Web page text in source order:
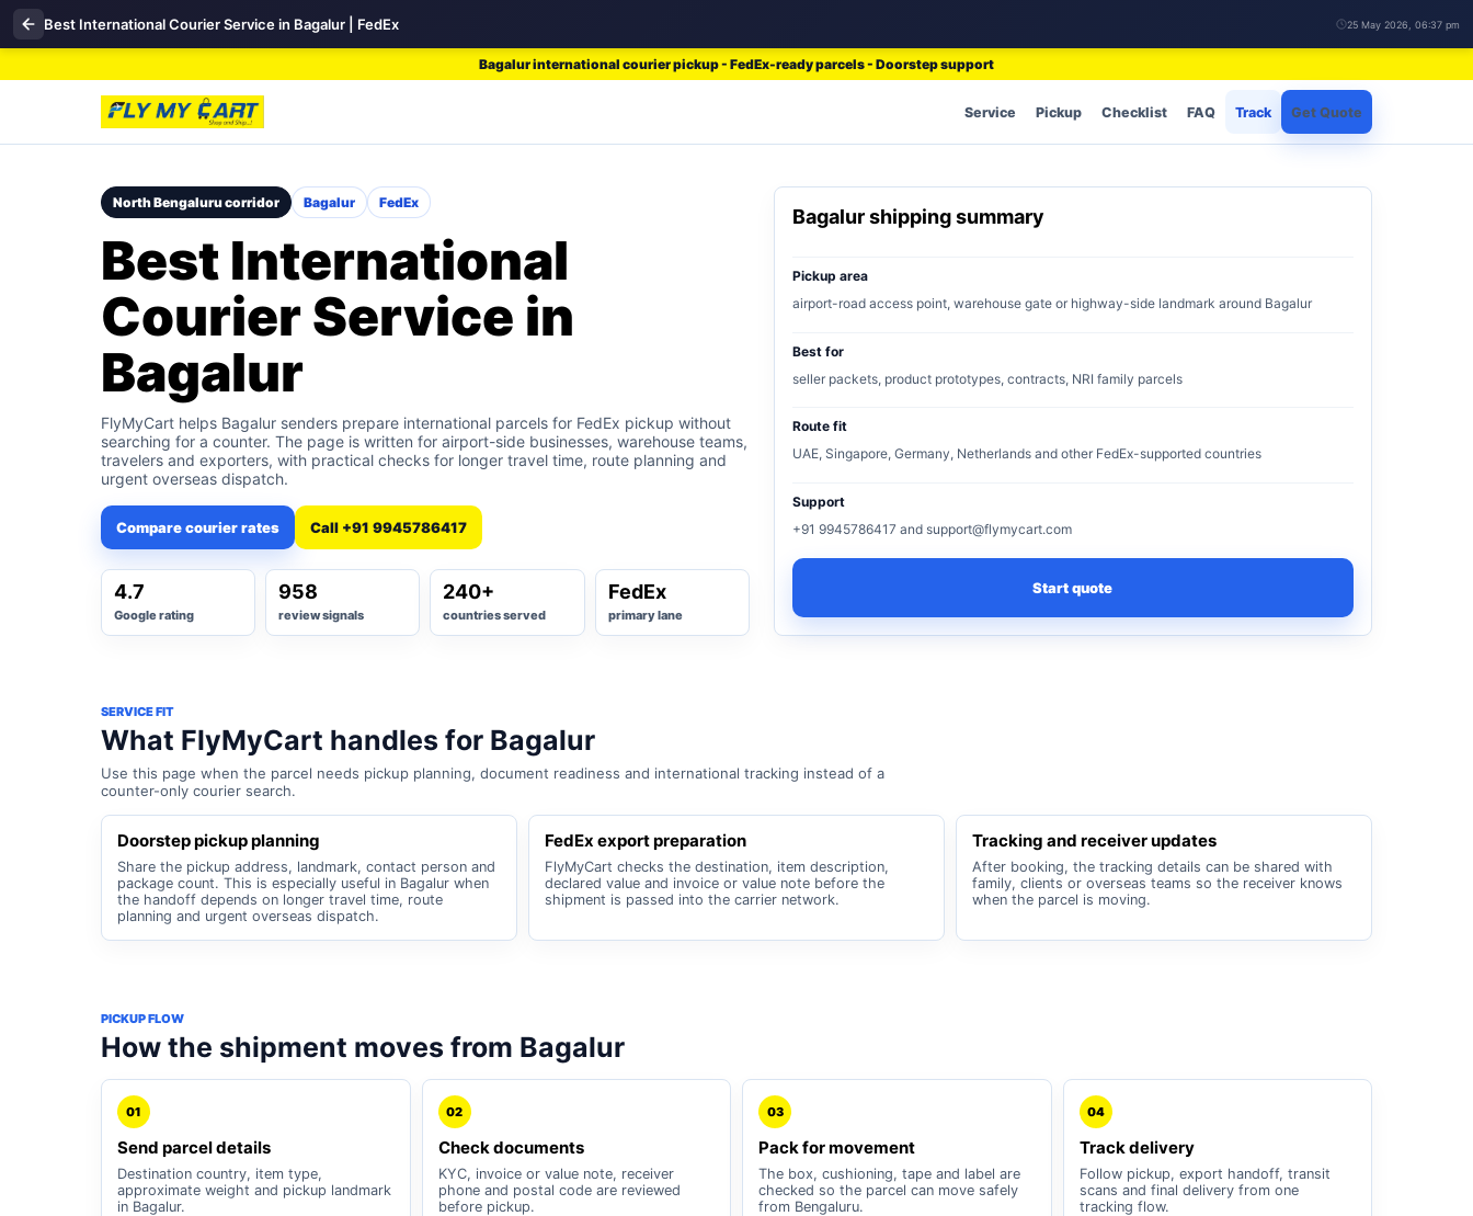
Best International Courier Service in Bagalur | FedEx 25 May 2026, 06:37 pm
Bagalur international courier pickup - FedEx-ready parcels - Doorstep support
Service Pickup Checklist FAQ Track Get Quote
North Bengaluru corridor Bagalur FedEx
Best International
Courier Service in
Bagalur
FlyMyCart helps Bagalur senders prepare international parcels for FedEx pickup without
searching for a counter. The page is written for airport-side businesses, warehouse teams,
travelers and exporters, with practical checks for longer travel time, route planning and
urgent overseas dispatch.
Compare courier rates Call +91 9945786417
4.7
Google rating
958
review signals
240+
countries served
FedEx
primary lane
Bagalur shipping summary
Pickup area
airport-road access point, warehouse gate or highway-side landmark around Bagalur
Best for
seller packets, product prototypes, contracts, NRI family parcels
Route fit
UAE, Singapore, Germany, Netherlands and other FedEx-supported countries
Support
+91 9945786417 and support@flymycart.com
Start quote
SERVICE FIT
What FlyMyCart handles for Bagalur
Use this page when the parcel needs pickup planning, document readiness and international tracking instead of a
counter-only courier search.
Doorstep pickup planning
Share the pickup address, landmark, contact person and
package count. This is especially useful in Bagalur when
the handoff depends on longer travel time, route
planning and urgent overseas dispatch.
FedEx export preparation
FlyMyCart checks the destination, item description,
declared value and invoice or value note before the
shipment is passed into the carrier network.
Tracking and receiver updates
After booking, the tracking details can be shared with
family, clients or overseas teams so the receiver knows
when the parcel is moving.
PICKUP FLOW
How the shipment moves from Bagalur
01
Send parcel details
Destination country, item type,
approximate weight and pickup landmark
in Bagalur.
02
Check documents
KYC, invoice or value note, receiver
phone and postal code are reviewed
before pickup.
03
Pack for movement
The box, cushioning, tape and label are
checked so the parcel can move safely
from Bengaluru.
04
Track delivery
Follow pickup, export handoff, transit
scans and final delivery from one
tracking flow.